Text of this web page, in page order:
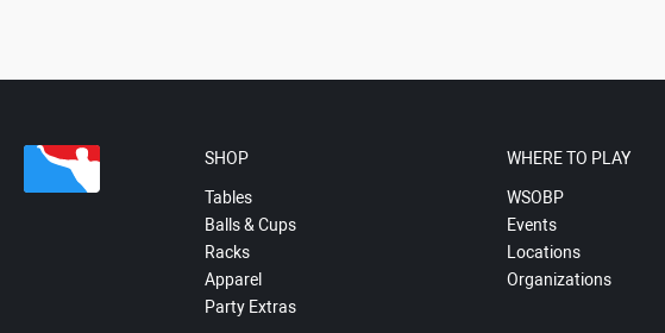
SHOP
Tables
Balls & Cups
Racks
Apparel
Party Extras
WHERE TO PLAY
WSOBP
Events
Locations
Organizations